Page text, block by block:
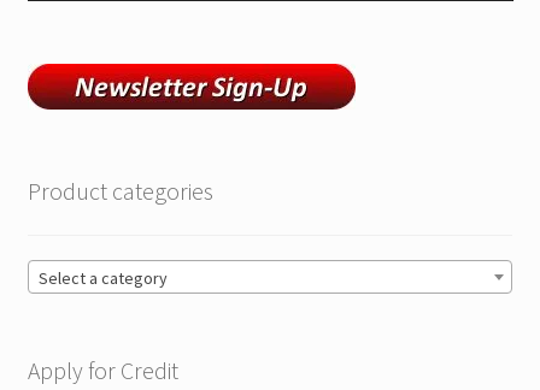
Product categories
Select a category
Apply for Credit